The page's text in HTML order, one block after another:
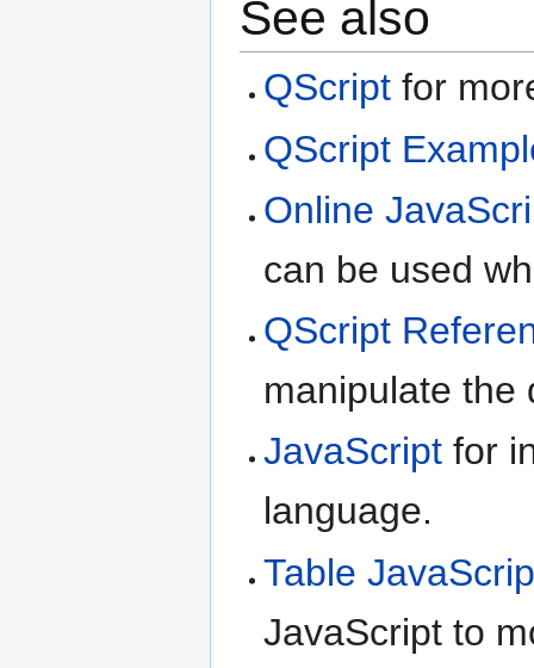
See also
QScript for
QScript
Online
can be used
QScript
manipulate the
JavaScript for
language.
Table
JavaScript to